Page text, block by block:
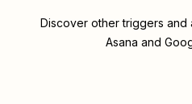
Discover other triggers and
Asana and